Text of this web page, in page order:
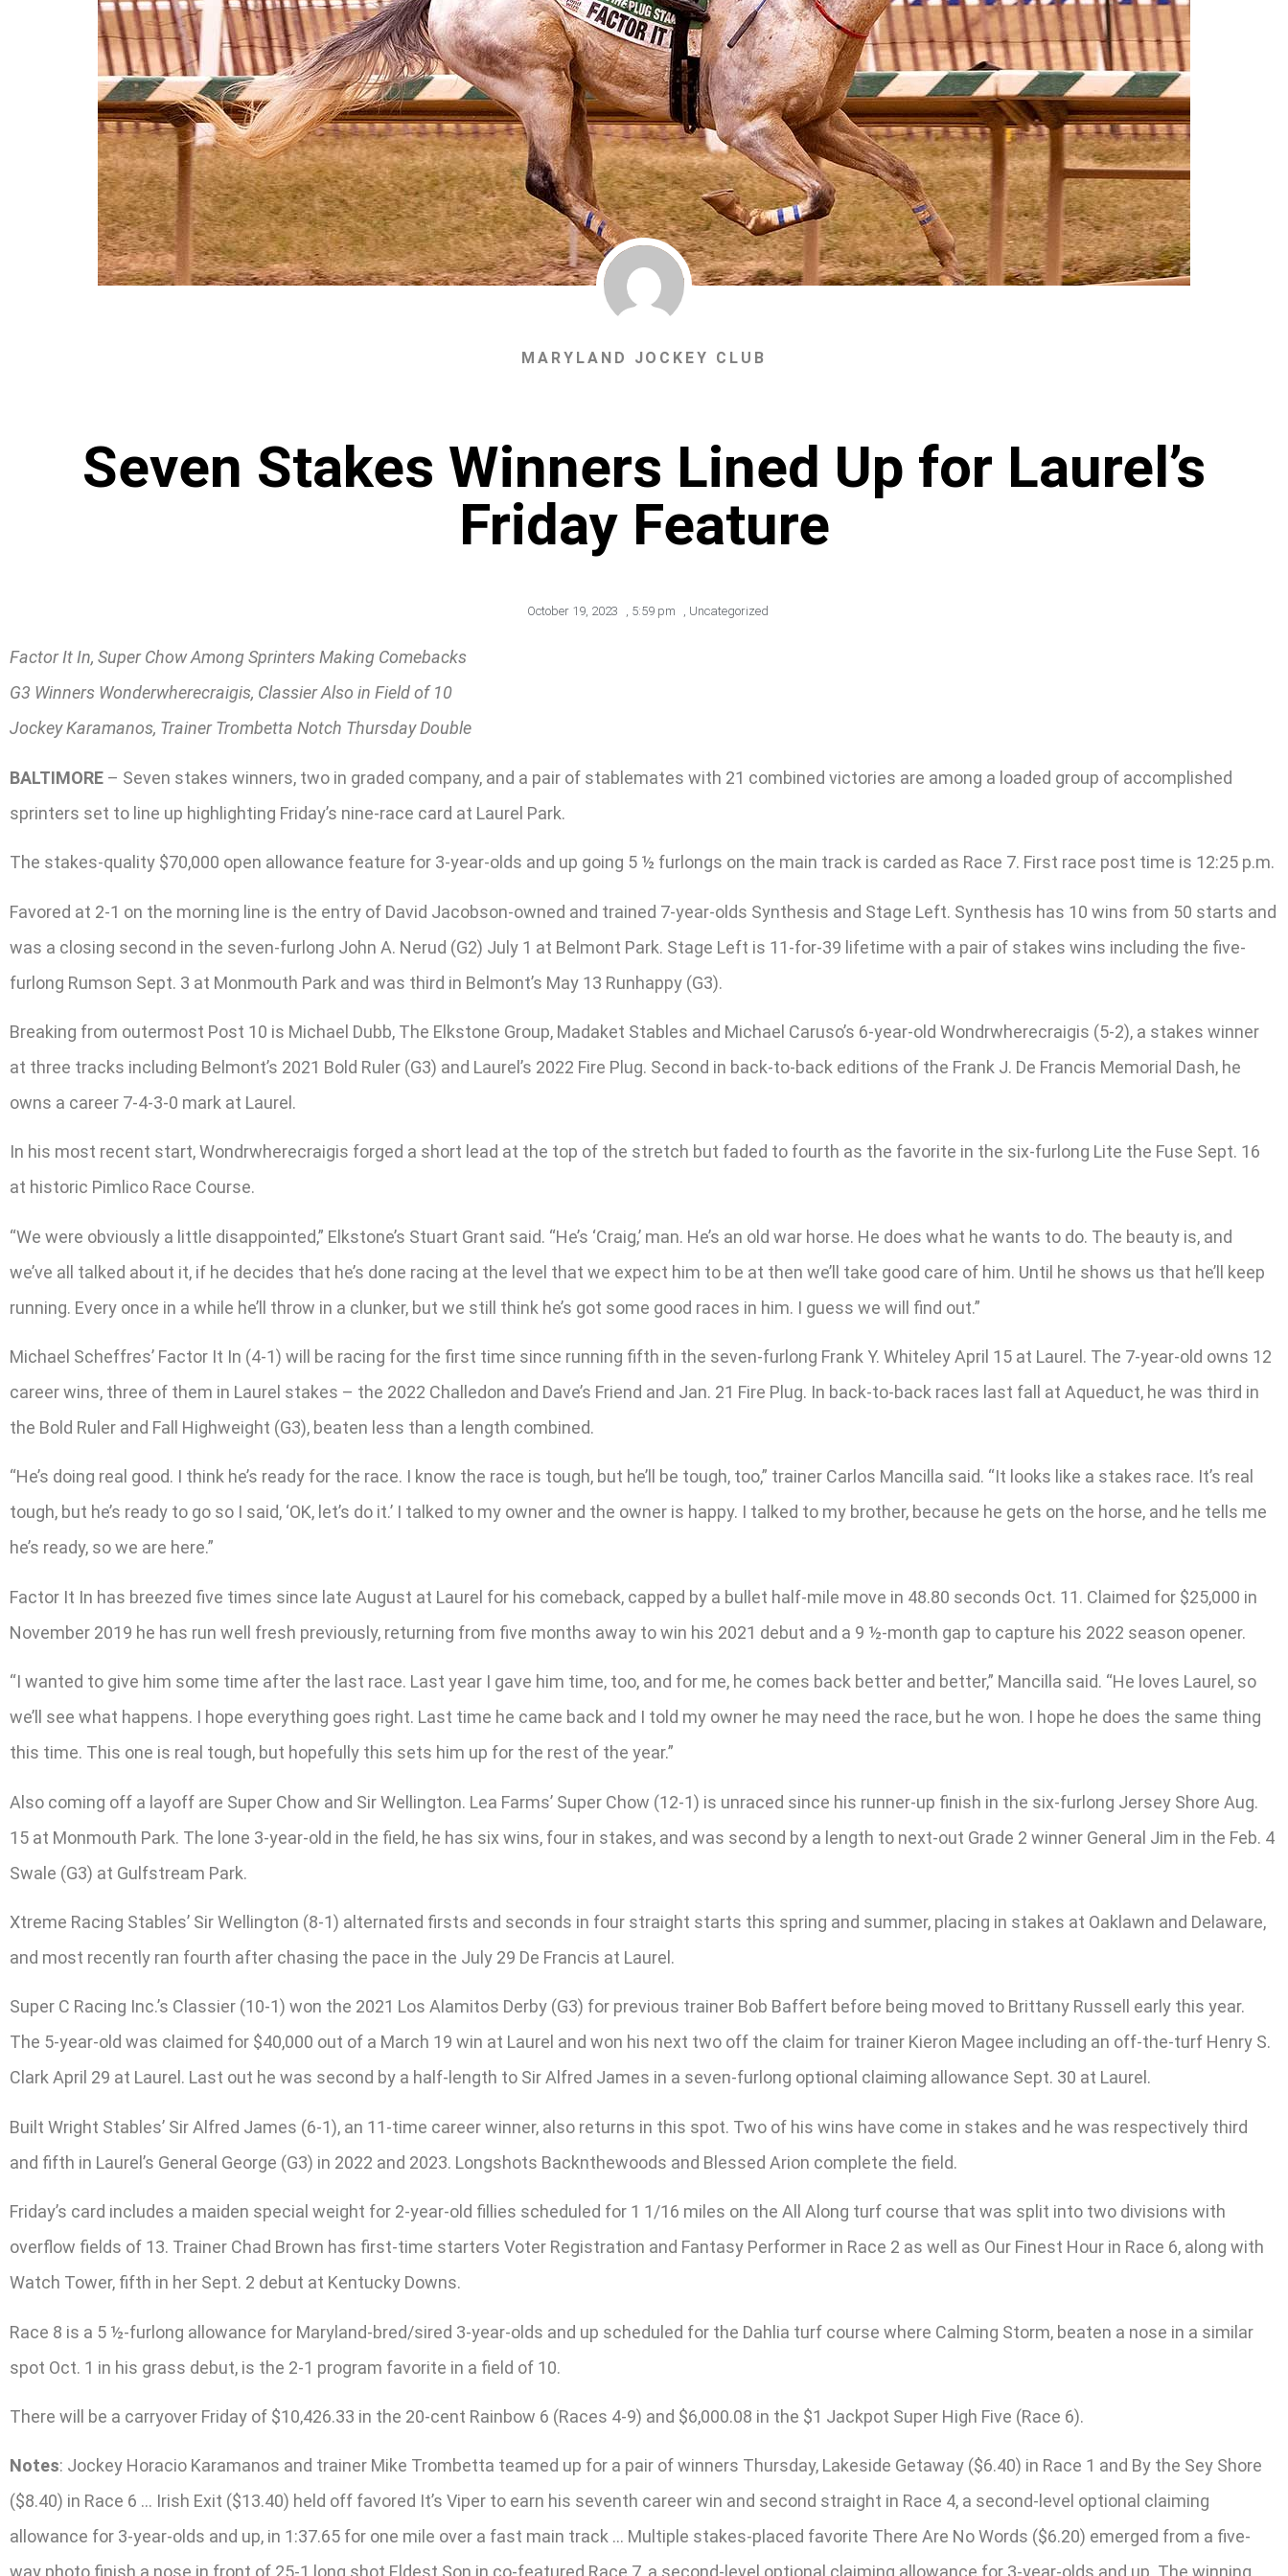
MARYLAND JOCKEY CLUB
Seven Stakes Winners Lined Up for Laurel’s
Friday Feature
October 19, 2023 , 5:59 pm , Uncategorized
Factor It In, Super Chow Among Sprinters Making Comebacks
G3 Winners Wonderwherecraigis, Classier Also in Field of 10
Jockey Karamanos, Trainer Trombetta Notch Thursday Double
BALTIMORE – Seven stakes winners, two in graded company, and a pair of stablemates with 21 combined victories are among a loaded group of accomplished
sprinters set to line up highlighting Friday’s nine-race card at Laurel Park.
The stakes-quality $70,000 open allowance feature for 3-year-olds and up going 5 ½ furlongs on the main track is carded as Race 7. First race post time is 12:25 p.m.
Favored at 2-1 on the morning line is the entry of David Jacobson-owned and trained 7-year-olds Synthesis and Stage Left. Synthesis has 10 wins from 50 starts and
was a closing second in the seven-furlong John A. Nerud (G2) July 1 at Belmont Park. Stage Left is 11-for-39 lifetime with a pair of stakes wins including the five-
furlong Rumson Sept. 3 at Monmouth Park and was third in Belmont’s May 13 Runhappy (G3).
Breaking from outermost Post 10 is Michael Dubb, The Elkstone Group, Madaket Stables and Michael Caruso’s 6-year-old Wondrwherecraigis (5-2), a stakes winner
at three tracks including Belmont’s 2021 Bold Ruler (G3) and Laurel’s 2022 Fire Plug. Second in back-to-back editions of the Frank J. De Francis Memorial Dash, he
owns a career 7-4-3-0 mark at Laurel.
In his most recent start, Wondrwherecraigis forged a short lead at the top of the stretch but faded to fourth as the favorite in the six-furlong Lite the Fuse Sept. 16
at historic Pimlico Race Course.
“We were obviously a little disappointed,” Elkstone’s Stuart Grant said. “He’s ‘Craig,’ man. He’s an old war horse. He does what he wants to do. The beauty is, and
we’ve all talked about it, if he decides that he’s done racing at the level that we expect him to be at then we’ll take good care of him. Until he shows us that he’ll keep
running. Every once in a while he’ll throw in a clunker, but we still think he’s got some good races in him. I guess we will find out.”
Michael Scheffres’ Factor It In (4-1) will be racing for the first time since running fifth in the seven-furlong Frank Y. Whiteley April 15 at Laurel. The 7-year-old owns 12
career wins, three of them in Laurel stakes – the 2022 Challedon and Dave’s Friend and Jan. 21 Fire Plug. In back-to-back races last fall at Aqueduct, he was third in
the Bold Ruler and Fall Highweight (G3), beaten less than a length combined.
“He’s doing real good. I think he’s ready for the race. I know the race is tough, but he’ll be tough, too,” trainer Carlos Mancilla said. “It looks like a stakes race. It’s real
tough, but he’s ready to go so I said, ‘OK, let’s do it.’ I talked to my owner and the owner is happy. I talked to my brother, because he gets on the horse, and he tells me
he’s ready, so we are here.”
Factor It In has breezed five times since late August at Laurel for his comeback, capped by a bullet half-mile move in 48.80 seconds Oct. 11. Claimed for $25,000 in
November 2019 he has run well fresh previously, returning from five months away to win his 2021 debut and a 9 ½-month gap to capture his 2022 season opener.
“I wanted to give him some time after the last race. Last year I gave him time, too, and for me, he comes back better and better,” Mancilla said. “He loves Laurel, so
we’ll see what happens. I hope everything goes right. Last time he came back and I told my owner he may need the race, but he won. I hope he does the same thing
this time. This one is real tough, but hopefully this sets him up for the rest of the year.”
Also coming off a layoff are Super Chow and Sir Wellington. Lea Farms’ Super Chow (12-1) is unraced since his runner-up finish in the six-furlong Jersey Shore Aug.
15 at Monmouth Park. The lone 3-year-old in the field, he has six wins, four in stakes, and was second by a length to next-out Grade 2 winner General Jim in the Feb. 4
Swale (G3) at Gulfstream Park.
Xtreme Racing Stables’ Sir Wellington (8-1) alternated firsts and seconds in four straight starts this spring and summer, placing in stakes at Oaklawn and Delaware,
and most recently ran fourth after chasing the pace in the July 29 De Francis at Laurel.
Super C Racing Inc.’s Classier (10-1) won the 2021 Los Alamitos Derby (G3) for previous trainer Bob Baffert before being moved to Brittany Russell early this year.
The 5-year-old was claimed for $40,000 out of a March 19 win at Laurel and won his next two off the claim for trainer Kieron Magee including an off-the-turf Henry S.
Clark April 29 at Laurel. Last out he was second by a half-length to Sir Alfred James in a seven-furlong optional claiming allowance Sept. 30 at Laurel.
Built Wright Stables’ Sir Alfred James (6-1), an 11-time career winner, also returns in this spot. Two of his wins have come in stakes and he was respectively third
and fifth in Laurel’s General George (G3) in 2022 and 2023. Longshots Backnthewoods and Blessed Arion complete the field.
Friday’s card includes a maiden special weight for 2-year-old fillies scheduled for 1 1/16 miles on the All Along turf course that was split into two divisions with
overflow fields of 13. Trainer Chad Brown has first-time starters Voter Registration and Fantasy Performer in Race 2 as well as Our Finest Hour in Race 6, along with
Watch Tower, fifth in her Sept. 2 debut at Kentucky Downs.
Race 8 is a 5 ½-furlong allowance for Maryland-bred/sired 3-year-olds and up scheduled for the Dahlia turf course where Calming Storm, beaten a nose in a similar
spot Oct. 1 in his grass debut, is the 2-1 program favorite in a field of 10.
There will be a carryover Friday of $10,426.33 in the 20-cent Rainbow 6 (Races 4-9) and $6,000.08 in the $1 Jackpot Super High Five (Race 6).
Notes: Jockey Horacio Karamanos and trainer Mike Trombetta teamed up for a pair of winners Thursday, Lakeside Getaway ($6.40) in Race 1 and By the Sey Shore
($8.40) in Race 6 … Irish Exit ($13.40) held off favored It’s Viper to earn his seventh career win and second straight in Race 4, a second-level optional claiming
allowance for 3-year-olds and up, in 1:37.65 for one mile over a fast main track … Multiple stakes-placed favorite There Are No Words ($6.20) emerged from a five-